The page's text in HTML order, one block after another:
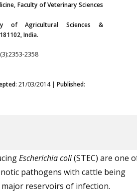
Faculty of Veterinary Sciences
of Agricultural Sciences &
India.
2358
: 21/03/2014 | Published:
Escherichia coli(STEC) are one
pathogens with cattle being
reservoirs of infection.